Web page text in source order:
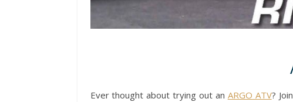
Ever thought about trying out an ARGO ATV?